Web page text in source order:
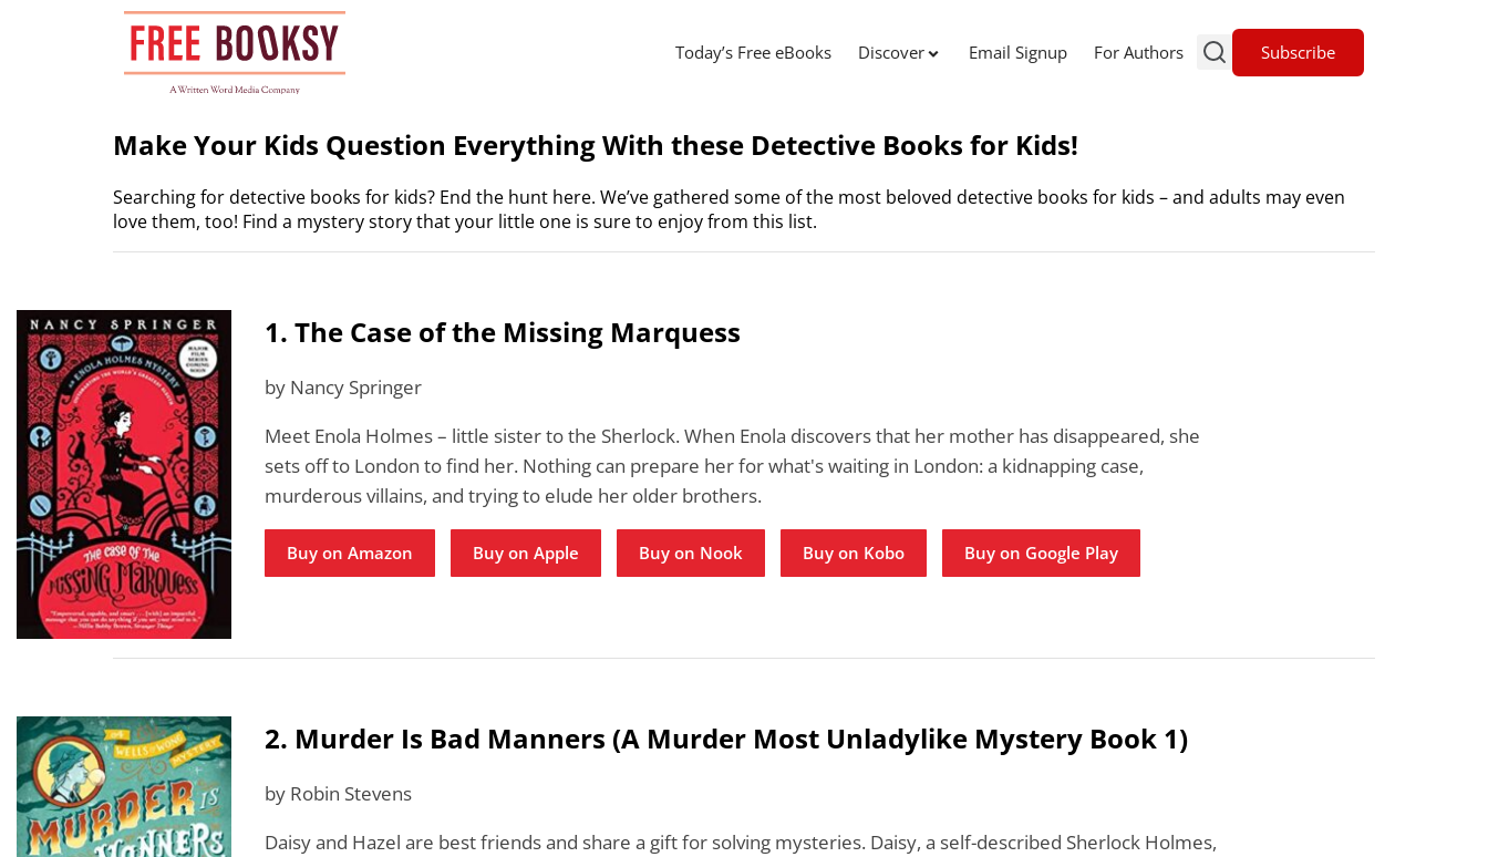
Today’s Free eBooks Discover Email Signup For Authors Subscribe
Make Your Kids Question Everything With these Detective Books for Kids!
Searching for detective books for kids? End the hunt here. We’ve gathered some of the most beloved detective books for kids – and adults may even
love them, too! Find a mystery story that your little one is sure to enjoy from this list.
1. The Case of the Missing Marquess
by Nancy Springer
Meet Enola Holmes – little sister tothe Sherlock. When Enola discovers that her mother has disappeared, she
sets off to London to find her. Nothing can prepare her for what's waiting in London: a kidnapping case,
murderous villains, and trying to elude her older brothers.
Buy on Amazon Buy on Apple Buy on Nook Buy on Kobo Buy on Google Play
2. Murder Is Bad Manners (A Murder Most Unladylike Mystery Book 1)
by Robin Stevens
Daisy and Hazel are best friends and share a gift for solving mysteries. Daisy, a self-described Sherlock Holmes,